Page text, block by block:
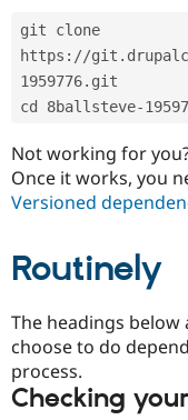
git clone
https://
1959776.git
cd 8ballsteve-
Not working for
Once it works, you
Versioned
Routinely
The headings
choose to do
process.
Checking